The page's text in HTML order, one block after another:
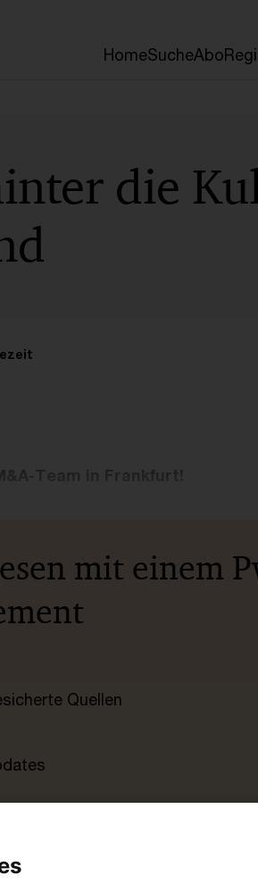
HomeSucheAbo
die
mit einem
Quellen
Filterfunktion von Artikeln